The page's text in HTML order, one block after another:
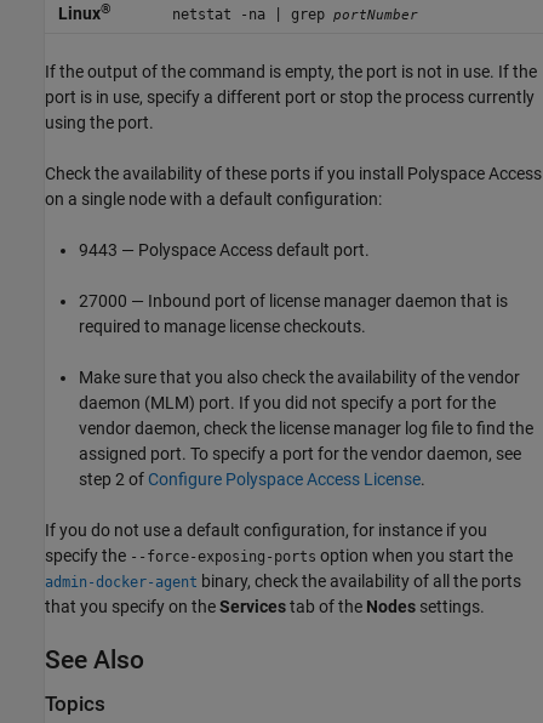
Linux® netstat -na | grep portNumber
If the output of the command is empty, the port is not in use. If the
port is in use, specify a different port or stop the process currently
using the port.
Check the availability of these ports if you install Polyspace Access
on a single node with a default configuration:
9443 — Polyspace Accessdefault port.
27000 — Inbound port of license manager daemon that is
required to manage license checkouts.
Make sure that you also check the availability of the vendor
daemon (MLM) port. If you did not specify a port for the
vendor daemon, check the license manager log file to find the
assigned port. To specify a port for the vendor daemon, see
step 2 of Configure Polyspace Access License.
If you do not use a default configuration, for instance if you
specify the --force-exposing-ports option when you start the
admin-docker-agent binary, check the availability of all the ports
that you specify on theServicestab of the Nodes settings.
See Also
Topics